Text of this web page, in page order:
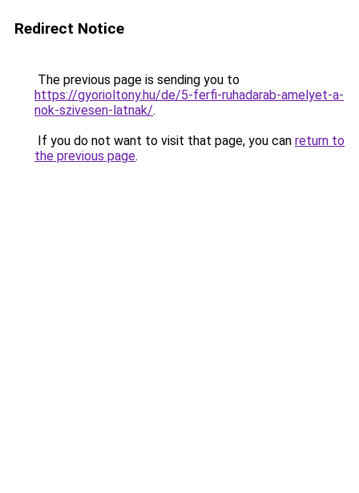
Redirect Notice
The previous page is sending you to
https://gyorioltony.hu/de/5-ferfi-ruhadarab-amelyet-a-
nok-szivesen-latnak/.
If you do not want to visit that page, you can return to
the previous page.